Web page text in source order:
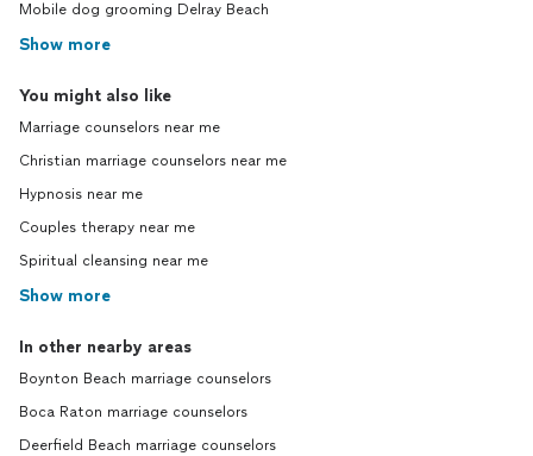
Mobile dog grooming Delray Beach
Show more
You might also like
Marriage counselors near me
Christian marriage counselors near me
Hypnosis near me
Couples therapy near me
Spiritual cleansing near me
Show more
In other nearby areas
Boynton Beach marriage counselors
Boca Raton marriage counselors
Deerfield Beach marriage counselors